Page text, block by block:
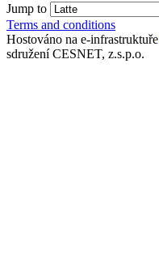
Jump to
Terms and conditions
Hostováno na e-infrastruktuře
sdružení CESNET, z.s.p.o.